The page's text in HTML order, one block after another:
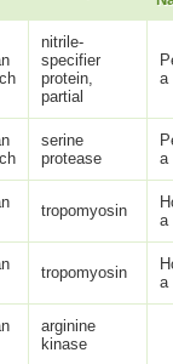
nitrile-
specifier
protein,
partial
a
serine
protease
a
tropomyosin
a
tropomyosin
a
arginine
kinase